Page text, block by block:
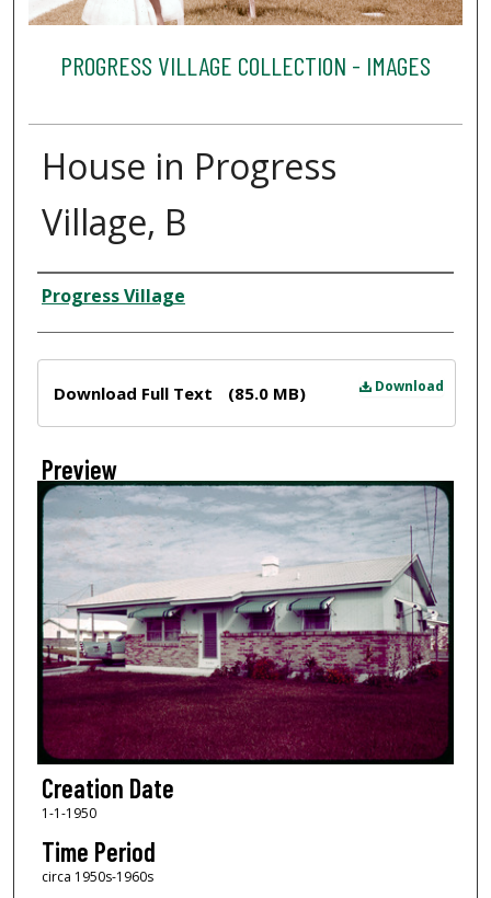
PROGRESS VILLAGE COLLECTION - IMAGES
House in Progress
Village, B
Creator
Progress Village
Download
Download Full Text (85.0 MB)
Preview
Creation Date
1-1-1950
Time Period
circa 1950s-1960s